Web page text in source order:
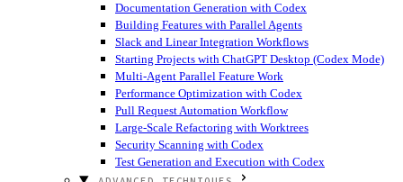
Documentation Generation with Codex
Building Features with Parallel Agents
Slack and Linear Integration Workflows
Starting Projects with ChatGPT Desktop (Codex Mode)
Multi-Agent Parallel Feature Work
Performance Optimization with Codex
Pull Request Automation Workflow
Large-Scale Refactoring with Worktrees
Security Scanning with Codex
Test Generation and Execution with Codex